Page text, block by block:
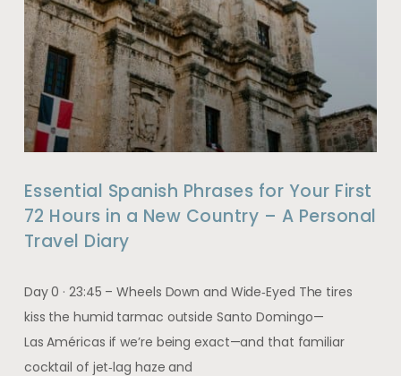
Essential Spanish Phrases for Your First
72 Hours in a New Country – A Personal
Travel Diary
Day 0 · 23:45 – Wheels Down and Wide‑Eyed The tires
kiss the humid tarmac outside Santo Domingo—
Las Américas if we’re being exact—and that familiar
cocktail of jet‑lag haze and